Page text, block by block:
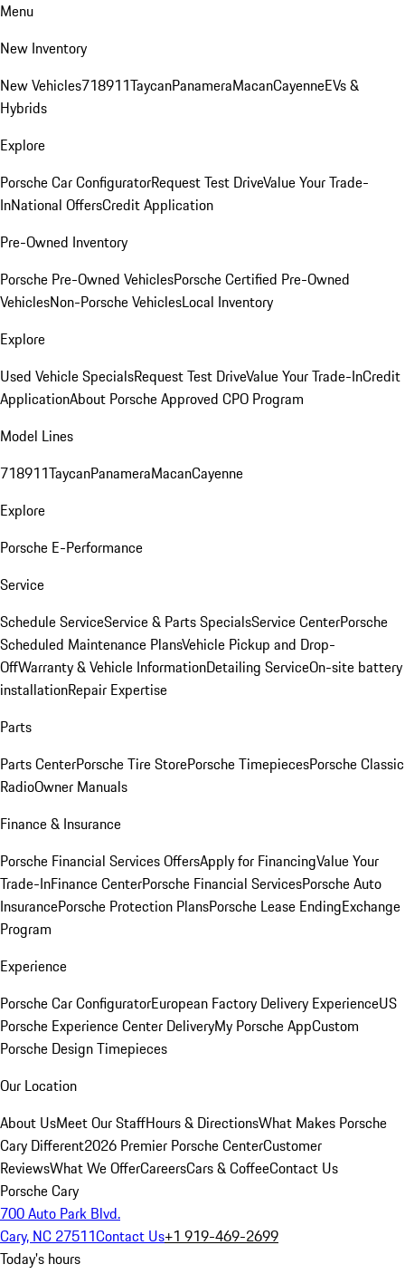
Menu
New Inventory
New Vehicles718911TaycanPanameraMacanCayenneEVs &
Hybrids
Explore
Porsche Car ConfiguratorRequest Test DriveValue Your Trade-
InNational OffersCredit Application
Pre-Owned Inventory
Porsche Pre-Owned VehiclesPorsche Certified Pre-Owned
VehiclesNon-Porsche VehiclesLocal Inventory
Explore
Used Vehicle SpecialsRequest Test DriveValue Your Trade-InCredit
ApplicationAbout Porsche Approved CPO Program
Model Lines
718911TaycanPanameraMacanCayenne
Explore
Porsche E-Performance
Service
Schedule ServiceService & Parts SpecialsService CenterPorsche
Scheduled Maintenance PlansVehicle Pickup and Drop-
OffWarranty & Vehicle InformationDetailing ServiceOn-site battery
installationRepair Expertise
Parts
Parts CenterPorsche Tire StorePorsche TimepiecesPorsche Classic
RadioOwner Manuals
Finance & Insurance
Porsche Financial Services OffersApply for FinancingValue Your
Trade-InFinance CenterPorsche Financial ServicesPorsche Auto
InsurancePorsche Protection PlansPorsche Lease EndingExchange
Program
Experience
Porsche Car ConfiguratorEuropean Factory Delivery ExperienceUS
Porsche Experience Center DeliveryMy Porsche AppCustom
Porsche Design Timepieces
Our Location
About UsMeet Our StaffHours & DirectionsWhat Makes Porsche
Cary Different2026 Premier Porsche CenterCustomer
ReviewsWhat We OfferCareersCars & CoffeeContact Us
Porsche Cary
700 Auto Park Blvd.
Cary, NC 27511Contact Us+1 919-469-2699
Today's hours